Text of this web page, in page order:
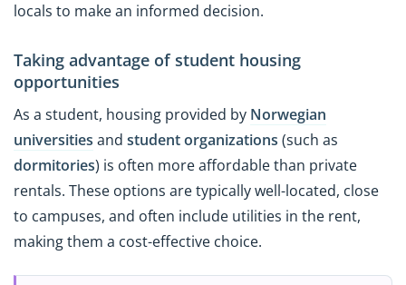
locals to make an informed decision.
Taking advantage of student housing
opportunities
As a student, housing provided by Norwegian
universities and student organizations (such as
dormitories) is often more affordable than private
rentals. These options are typically well-located, close
to campuses, and often include utilities in the rent,
making them a cost-effective choice.